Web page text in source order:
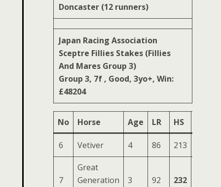
Doncaster (12 runners)
Japan Racing Association
Sceptre Fillies Stakes (Fillies
And Mares Group 3)
Group 3, 7f , Good, 3yo+, Win:
£48204
No Horse Age LR HS
6 Vetiver 4 86 213
7
Great
Generation
3 92 232